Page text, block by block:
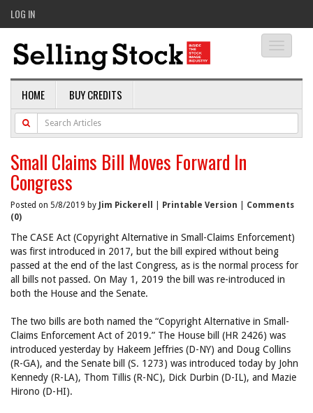
LOG IN
HOME BUY CREDITS
Small Claims Bill Moves Forward In
Congress
Posted on 5/8/2019 by Jim Pickerell Printable Version
Comments
(0)
The CASE Act (Copyright Alternative in Small-Claims Enforcement)
was first introduced in 2017, but the bill expired without being
passed at the end of the last Congress, as is the normal process for
all bills not passed. On May 1, 2019 the bill was re-introduced in
both the House and the Senate.
The two bills are both named the “Copyright Alternative in Small-
Claims Enforcement Act of 2019.” The House bill (HR 2426) was
introduced yesterday by Hakeem Jeffries (D-NY) and Doug Collins
(R-GA), and the Senate bill (S. 1273) was introduced today by John
Kennedy (R-LA), Thom Tillis (R-NC), Dick Durbin (D-IL), and Mazie
Hirono (D-HI).